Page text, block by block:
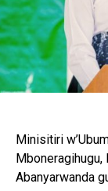
Minisitiri
Abanyarwanda